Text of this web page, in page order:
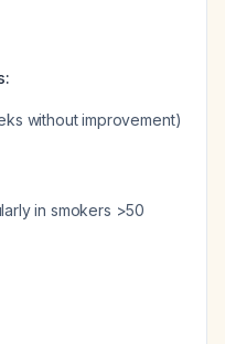
without improvement)
in smokers >50